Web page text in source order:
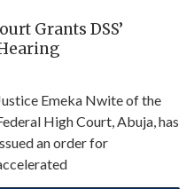
Grants DSS’
Emeka Nwite of the
High Court, Abuja, has
an order for